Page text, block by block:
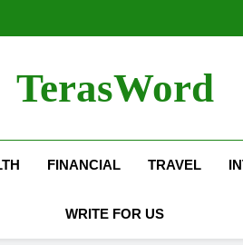
TerasWord
FINANCIAL TRAVEL
WRITE FOR US